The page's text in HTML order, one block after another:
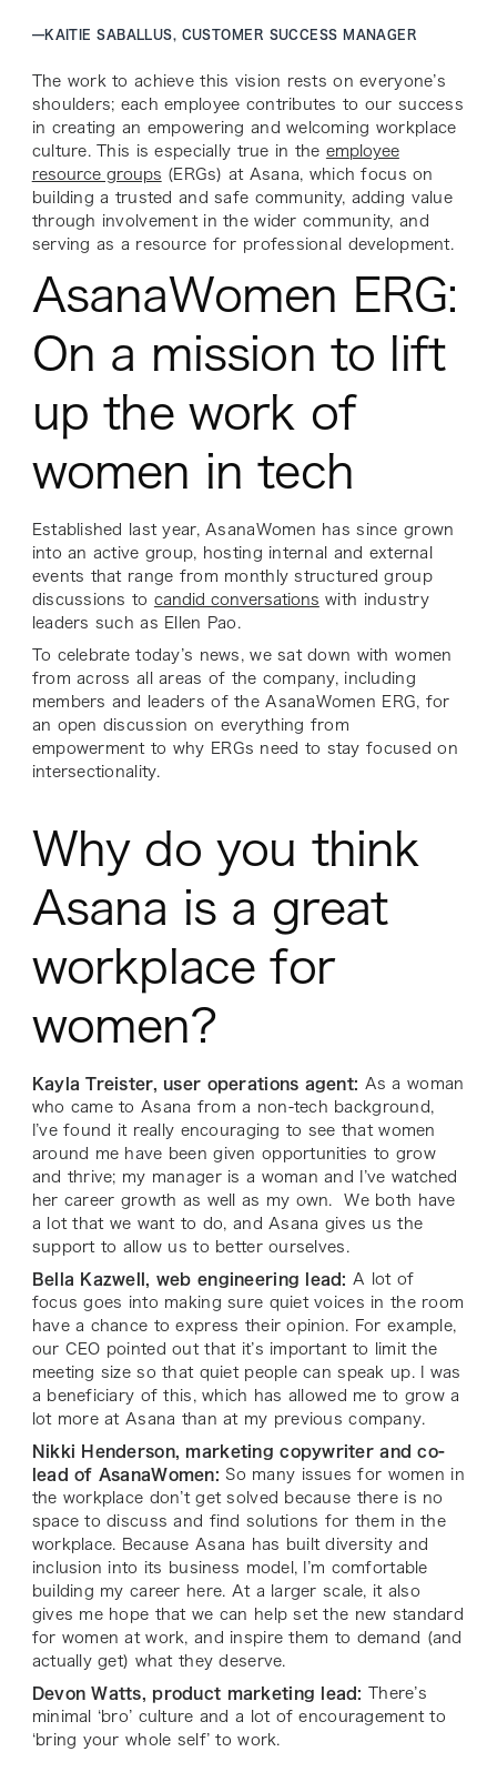
—KAITIE SABALLUS, CUSTOMER SUCCESS MANAGER
The work to achieve this vision rests on everyone’s
shoulders; each employee contributes to our success
in creating an empowering and welcoming workplace
culture. This is especially true in the employee
resource groups (ERGs) at Asana, which focus on
building a trusted and safe community, adding value
through involvement in the wider community, and
serving as a resource for professional development.
AsanaWomen ERG:
On a mission to lift
up the work of
women in tech
Established last year, AsanaWomen has since grown
into an active group, hosting internal and external
events that range from monthly structured group
discussions to candid conversations with industry
leaders such as Ellen Pao.
To celebrate today’s news, we sat down with women
from across all areas of the company, including
members and leaders of the AsanaWomen ERG, for
an open discussion on everything from
empowerment to why ERGs need to stay focused on
intersectionality.
Why do you think
Asana is a great
workplace for
women?
Kayla Treister, user operations agent: As a woman
who came to Asana from a non-tech background,
I’ve found it really encouraging to see that women
around me have been given opportunities to grow
and thrive; my manager is a woman and I’ve watched
her career growth as well as my own. We both have
a lot that we want to do, and Asana gives us the
support to allow us to better ourselves.
Bella Kazwell, web engineering lead: A lot of
focus goes into making sure quiet voices in the room
have a chance to express their opinion. For example,
our CEO pointed out that it’s important to limit the
meeting size so that quiet people can speak up. I was
a beneficiary of this, which has allowed me to grow a
lot more at Asana than at my previous company.
Nikki Henderson, marketing copywriter and co-
lead of AsanaWomen: So many issues for women in
the workplace don’t get solved because there is no
space to discuss and find solutions for them in the
workplace. Because Asana has built diversity and
inclusion into its business model, I’m comfortable
building my career here. At a larger scale, it also
gives me hope that we can help set the new standard
for women at work, and inspire them to demand (and
actually get) what they deserve.
Devon Watts, product marketing lead: There’s
minimal ‘bro’ culture and a lot of encouragement to
‘bring your whole self’ to work.